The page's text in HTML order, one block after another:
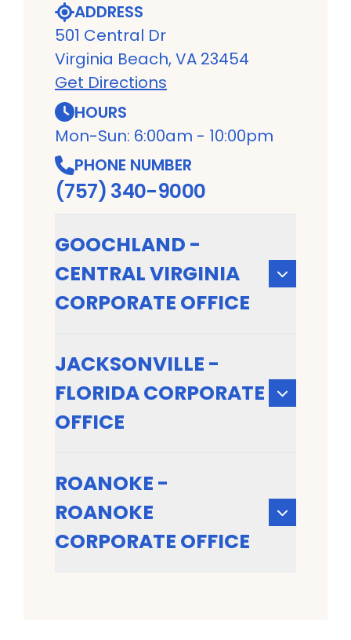
ADDRESS
501 Central Dr
Virginia Beach, VA 23454
Get Directions
HOURS
Mon-Sun: 6:00am - 10:00pm
PHONE NUMBER
(757) 340-9000
GOOCHLAND -
CENTRAL VIRGINIA
CORPORATE OFFICE
JACKSONVILLE -
FLORIDA CORPORATE
OFFICE
ROANOKE -
ROANOKE
CORPORATE OFFICE